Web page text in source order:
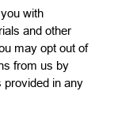
with
and other
may opt out of
from us by
provided in any